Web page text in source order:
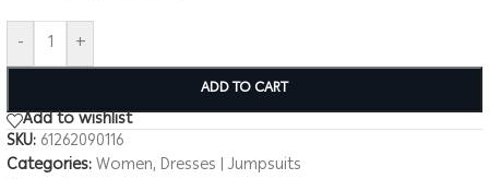
- +
ADD TO CART
Add to wishlist
SKU: 61262090116
Categories:Women, Dresses | Jumpsuits